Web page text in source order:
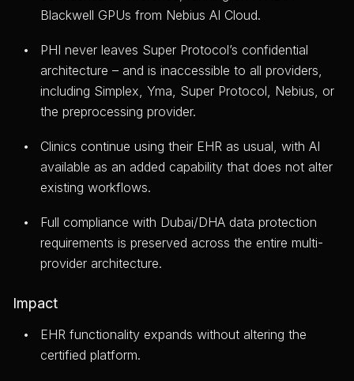
Blackwell GPUs from Nebius AI Cloud.
PHI never leaves Super Protocol’s confidential
architecture – and is inaccessible to all providers,
including Simplex, Yma, Super Protocol, Nebius, or
the preprocessing provider.
Clinics continue using their EHR as usual, with AI
available as an added capability that does not alter
existing workflows.
Full compliance with Dubai/DHA data protection
requirements is preserved across the entire multi-
provider architecture.
Impact
EHR functionality expands without altering the
certified platform.